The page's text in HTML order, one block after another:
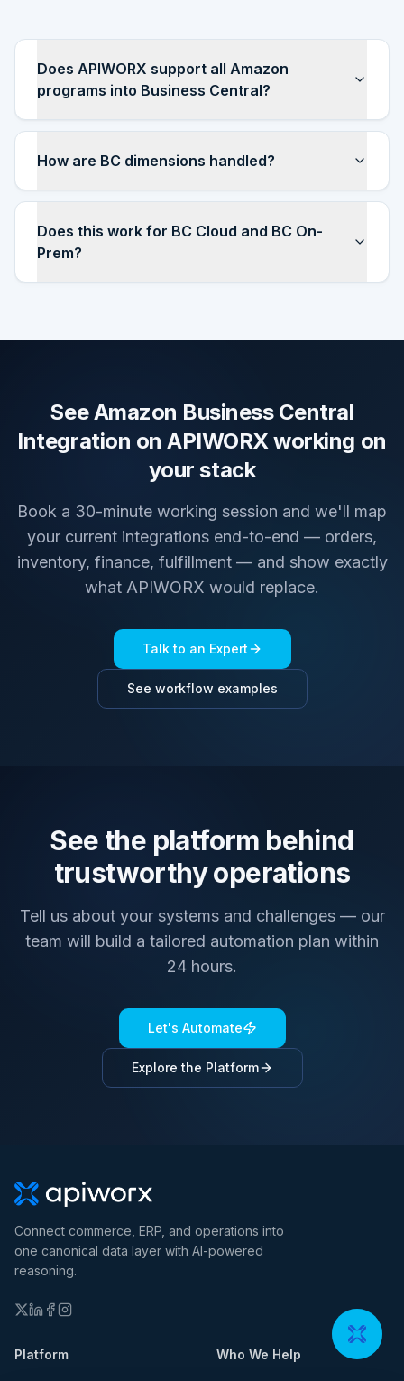
Does APIWORX support all Amazon
programs into Business Central?
How are BC dimensions handled?
Does this work for BC Cloud and BC On-
Prem?
See Amazon Business Central
Integration on APIWORX working on
your stack
Book a 30-minute working session and we'll map
your current integrations end-to-end — orders,
inventory, finance, fulfillment — and show exactly
what APIWORX would replace.
Talk to an Expert
See workflow examples
See the platform behind
trustworthy operations
Tell us about your systems and challenges — our
team will build a tailored automation plan within
24 hours.
Let's Automate
Explore the Platform
Connect commerce, ERP, and operations into
one canonical data layer with AI-powered
reasoning.
Platform Who We Help